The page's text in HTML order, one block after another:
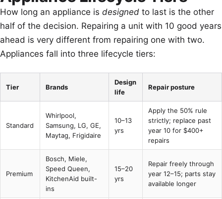
How long an appliance is designed to last is the other
half of the decision. Repairing a unit with 10 good years
ahead is very different from repairing one with two.
Appliances fall into three lifecycle tiers:
Tier Brands
Design
life
Repair posture
Standard
Whirlpool,
Samsung, LG, GE,
Maytag, Frigidaire
10–13
yrs
Apply the 50% rule
strictly; replace past
year 10 for $400+
repairs
Premium
Bosch, Miele,
Speed Queen,
KitchenAid built-
ins
15–20
yrs
Repair freely through
year 12–15; parts stay
available longer